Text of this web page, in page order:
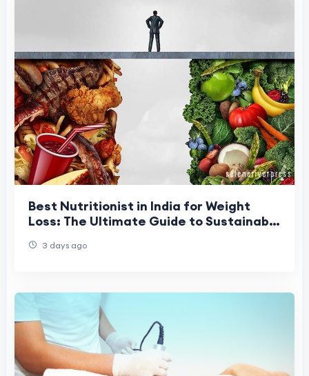
Best Nutritionist in India for Weight
Loss: The Ultimate Guide to Sustainable
3 days ago